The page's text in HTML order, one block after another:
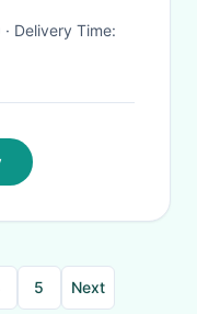
· Delivery Time:
5 Next